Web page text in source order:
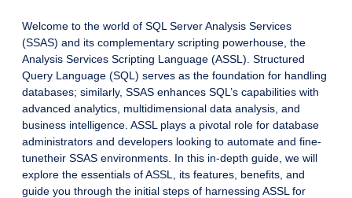
Welcome to the world of SQL Server Analysis Services
(SSAS) and its complementary scripting powerhouse, the
Analysis Services Scripting Language (ASSL). Structured
Query Language (SQL) serves as the foundation for handling
databases; similarly, SSAS enhances SQL’s capabilities with
advanced analytics, multidimensional data analysis, and
business intelligence. ASSL plays a pivotal role for database
administrators and developers looking to automate and fine-
tunetheir SSAS environments. In this in-depth guide, we will
explore the essentials of ASSL, its features, benefits, and
guide you through the initial steps of harnessing ASSL for